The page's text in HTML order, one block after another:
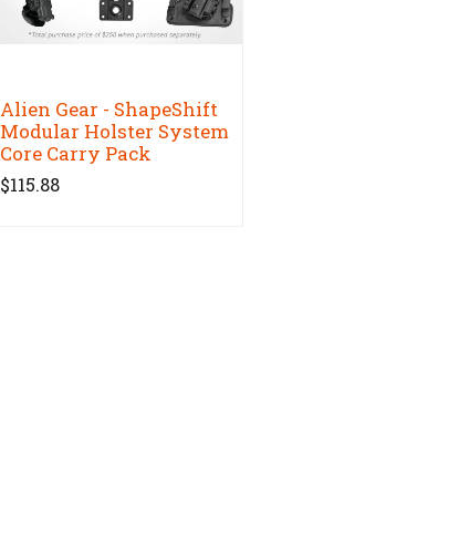
Alien Gear - ShapeShift
Modular Holster System
Core Carry Pack
$115.88